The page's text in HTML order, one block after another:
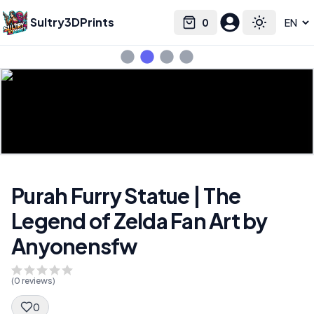
Sultry3DPrints 0
Cart Toggle
Select language
Purah Furry Statue | The
Legend of Zelda Fan Art by
Anyonensfw
(0 reviews)
0